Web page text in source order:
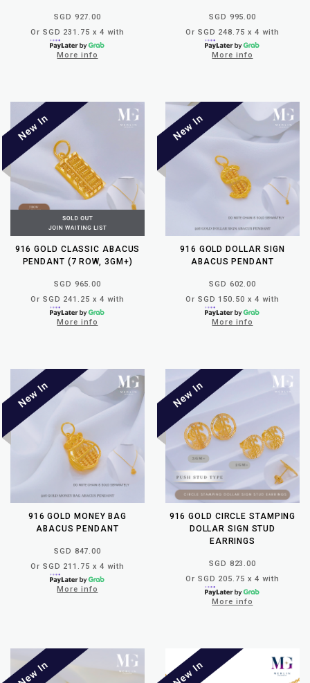
SGD 927.00
Or SGD 231.75 x 4 with
More info
SGD 995.00
Or SGD 248.75 x 4 with
More info
916 GOLD CLASSIC ABACUS
PENDANT (7 ROW, 3GM+)
SGD 965.00
Or SGD 241.25 x 4 with
More info
916 GOLD DOLLAR SIGN
ABACUS PENDANT
SGD 602.00
Or SGD 150.50 x 4 with
More info
916 GOLD MONEY BAG
ABACUS PENDANT
SGD 847.00
Or SGD 211.75 x 4 with
More info
916 GOLD CIRCLE STAMPING
DOLLAR SIGN STUD
EARRINGS
SGD 823.00
Or SGD 205.75 x 4 with
More info